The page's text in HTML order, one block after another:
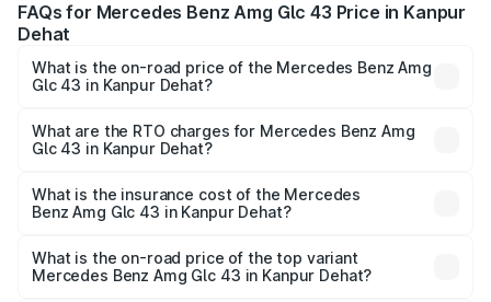
FAQs for Mercedes Benz Amg Glc 43 Price in Kanpur
Dehat
What is the on-road price of the Mercedes Benz Amg
Glc 43 in Kanpur Dehat?
ranges from ₹99.85 Lakhs and ₹99.85 Lakhs. On-road
prices vary across cities based on registration fees,
What are the RTO charges for Mercedes Benz Amg
Glc 43 in Kanpur Dehat?
Benz Amg Glc 43 in Kanpur Dehat will be ₹11.55 lakhs.
What is the insurance cost of the Mercedes
Benz Amg Glc 43 in Kanpur Dehat?
Benz Amg Glc 43 in Kanpur Dehat is ₹4.62 lakhs
What is the on-road price of the top variant
Mercedes Benz Amg Glc 43 in Kanpur Dehat?